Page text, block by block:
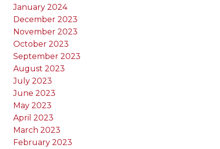
January 2024
December 2023
November 2023
October 2023
September 2023
August 2023
July 2023
June 2023
May 2023
April 2023
March 2023
February 2023